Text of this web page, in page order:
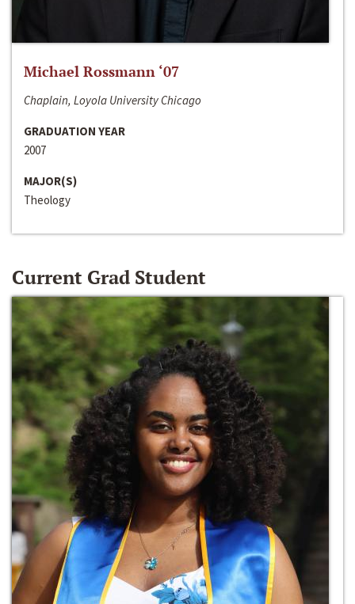
Michael Rossmann ‘07
Chaplain, Loyola University Chicago
GRADUATION YEAR
2007
MAJOR(S)
Theology
Current Grad Student